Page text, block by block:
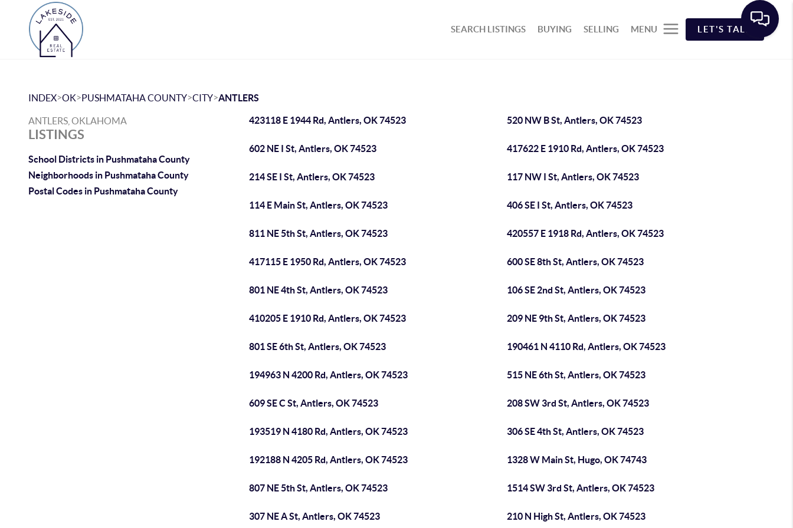
SEARCH LISTINGS BUYING SELLING MENU LET'S TALK
INDEX>OK>PUSHMATAHA COUNTY>CITY>ANTLERS
ANTLERS, OKLAHOMA
LISTINGS
School Districts in Pushmataha County
Neighborhoods in Pushmataha County
Postal Codes in Pushmataha County
423118 E 1944 Rd, Antlers, OK 74523 520 NW B St, Antlers, OK 74523
602 NE I St, Antlers, OK 74523 417622 E 1910 Rd, Antlers, OK 74523
214 SE I St, Antlers, OK 74523 117 NW I St, Antlers, OK 74523
114 E Main St, Antlers, OK 74523 406 SE I St, Antlers, OK 74523
811 NE 5th St, Antlers, OK 74523 420557 E 1918 Rd, Antlers, OK 74523
417115 E 1950 Rd, Antlers, OK 74523 600 SE 8th St, Antlers, OK 74523
801 NE 4th St, Antlers, OK 74523 106 SE 2nd St, Antlers, OK 74523
410205 E 1910 Rd, Antlers, OK 74523 209 NE 9th St, Antlers, OK 74523
801 SE 6th St, Antlers, OK 74523 190461 N 4110 Rd, Antlers, OK 74523
194963 N 4200 Rd, Antlers, OK 74523 515 NE 6th St, Antlers, OK 74523
609 SE C St, Antlers, OK 74523 208 SW 3rd St, Antlers, OK 74523
193519 N 4180 Rd, Antlers, OK 74523 306 SE 4th St, Antlers, OK 74523
192188 N 4205 Rd, Antlers, OK 74523 1328 W Main St, Hugo, OK 74743
807 NE 5th St, Antlers, OK 74523 1514 SW 3rd St, Antlers, OK 74523
307 NE A St, Antlers, OK 74523 210 N High St, Antlers, OK 74523